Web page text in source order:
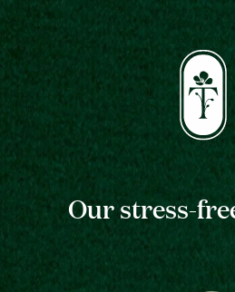
Our stress-